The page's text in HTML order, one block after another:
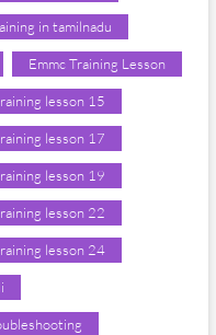
in tamilnadu
Emmc Training Lesson
lesson 15
lesson 17
lesson 19
lesson 22
lesson 24